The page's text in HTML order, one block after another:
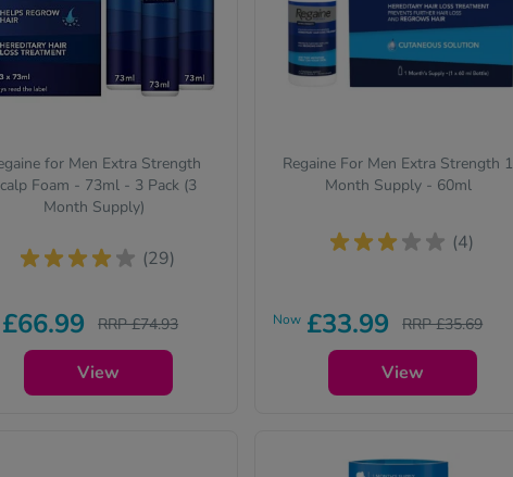
for Men Extra Strength
Foam - 73ml - 3 Pack (3
Month Supply)
(29)
£66.99 RRP £74.93
View
Regaine For Men Extra Strength 1
Month Supply - 60ml
(4)
Now £33.99 RRP £35.69
View